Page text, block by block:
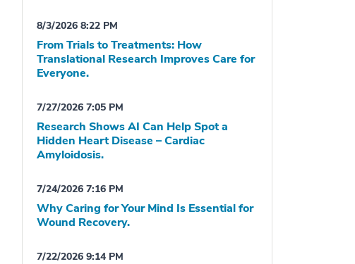
8/3/2026 8:22 PM
From Trials to Treatments: How
Translational Research Improves Care for
Everyone.
7/27/2026 7:05 PM
Research Shows AI Can Help Spot a
Hidden Heart Disease – Cardiac
Amyloidosis.
7/24/2026 7:16 PM
Why Caring for Your Mind Is Essential for
Wound Recovery.
7/22/2026 9:14 PM